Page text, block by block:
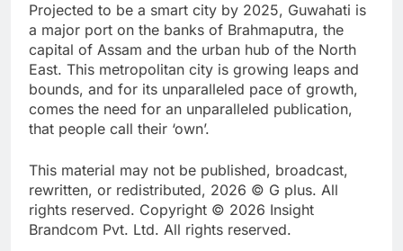
Projected to be a smart city by 2025, Guwahati is
a major port on the banks of Brahmaputra, the
capital of Assam and the urban hub of the North
East. This metropolitan city is growing leaps and
bounds, and for its unparalleled pace of growth,
comes the need for an unparalleled publication,
that people call their ‘own’.
This material may not be published, broadcast,
rewritten, or redistributed, 2026 © G plus. All
rights reserved. Copyright © 2026 Insight
Brandcom Pvt. Ltd. All rights reserved.